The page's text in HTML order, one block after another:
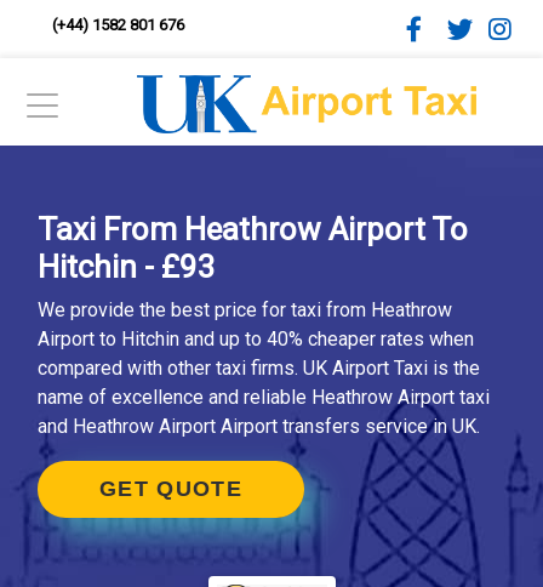
(+44) 1582 801 676
Taxi From Heathrow Airport To
Hitchin - £93
We provide the best price for taxi from Heathrow
Airport to Hitchin and up to 40% cheaper rates when
compared with other taxi firms. UK Airport Taxi is the
name of excellence and reliable Heathrow Airport taxi
and Heathrow Airport Airport transfers service in UK.
GET QUOTE